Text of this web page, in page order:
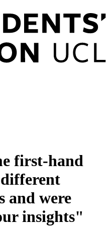
first-hand
and were
insights"